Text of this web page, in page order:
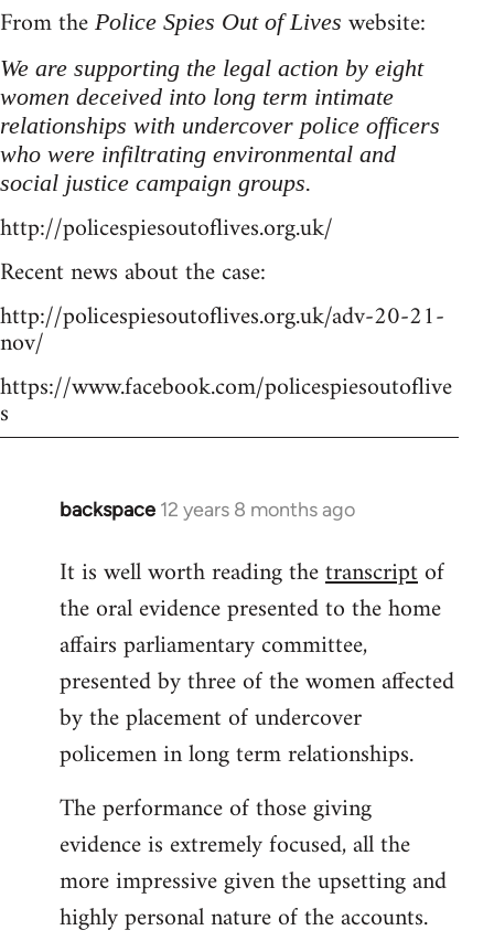
From the Police Spies Out of Lives website:
We are supporting the legal action by eight
women deceived into long term intimate
relationships with undercover police officers
who were infiltrating environmental and
social justice campaign groups.
http://policespiesoutoflives.org.uk/
Recent news about the case:
http://policespiesoutoflives.org.uk/adv-20-21-
nov/
https://www.facebook.com/policespiesoutoflive
s
backspace 12 years 8 months ago
In
to
Welcome
libcom.org
It is well worth reading thetranscriptof
the oral evidence presented to the home
affairs parliamentary committee,
presented by three of the women affected
by the placement of undercover
policemen in long term relationships.
The performance of those giving
evidence is extremely focused, all the
more impressive given the upsetting and
highly personal nature of the accounts.